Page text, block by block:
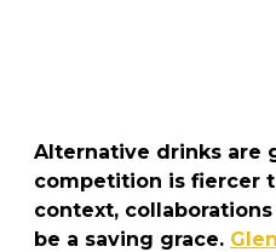
Alternative drinks are
competition is fiercer
context,
be a saving grace.